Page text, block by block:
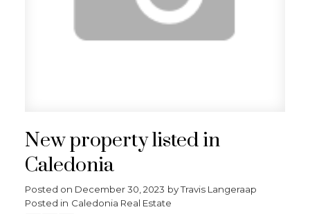
New property listed in
Caledonia
Posted on December 30, 2023 byTravis Langeraap
Posted in Caledonia Real Estate